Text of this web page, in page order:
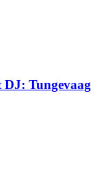
Tungevaag